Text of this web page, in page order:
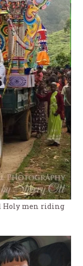
Holy men riding